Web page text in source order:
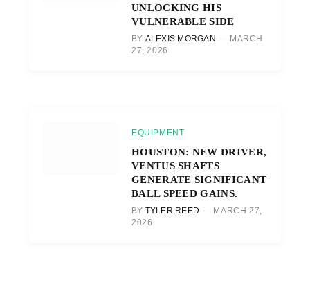
UNLOCKING HIS
VULNERABLE SIDE
BY ALEXIS MORGAN
MARCH
27, 2026
EQUIPMENT
HOUSTON: NEW DRIVER,
VENTUS SHAFTS
GENERATE SIGNIFICANT
BALL SPEED GAINS.
BY TYLER REED
MARCH 27,
2026